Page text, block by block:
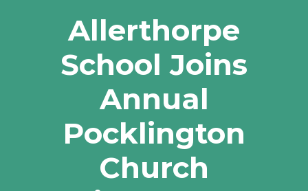
Allerthorpe
School Joins
Annual
Pocklington
Church